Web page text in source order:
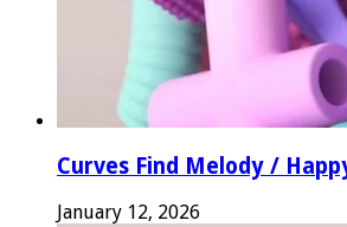
Curves Find Melody /
January 12, 2026